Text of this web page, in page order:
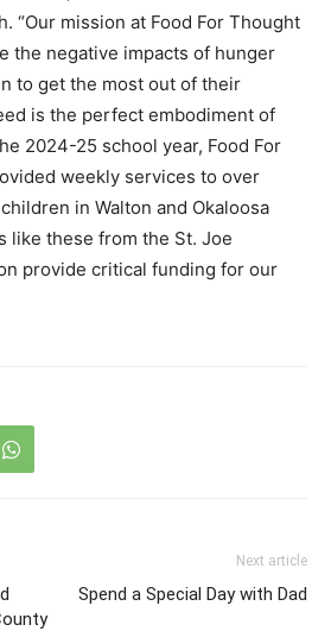
“Our mission at Food For Thought
the negative impacts of hunger
to get the most out of their
is the perfect embodiment of
2024-25 school year, Food For
weekly services to over
in Walton and Okaloosa
like these from the St. Joe
provide critical funding for our
Next article
Spend a Special Day with Dad